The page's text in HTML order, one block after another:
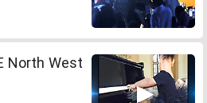
North West